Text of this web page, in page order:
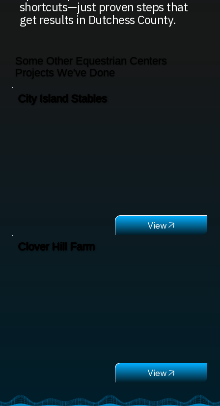
shortcuts—just proven steps that
get results in Dutchess County.
View
City Island Stables
View
Clover Hill Farm
Some Other Equestrian Centers
Projects We've Done